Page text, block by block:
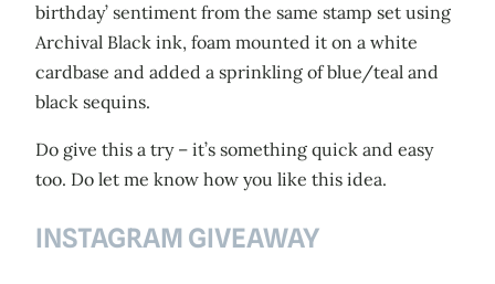
birthday’ sentiment from the same stamp set using
Archival Black ink, foam mounted it on a white
cardbase and added a sprinkling of blue/teal and
black sequins.
Do give this a try – it’s something quick and easy
too. Do let me know how you like this idea.
INSTAGRAM GIVEAWAY